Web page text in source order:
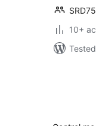
SRD75
10+